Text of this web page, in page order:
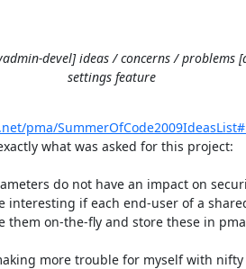
devel] ideas / concerns / problems
settings feature
pma/
do not have an impact on
interesting if each end-user of a
them on-the-fly and store these in
more trouble for myself with nifty